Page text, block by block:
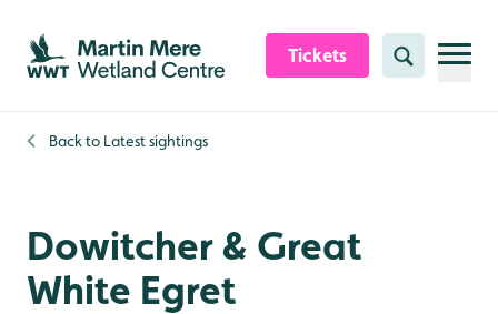
Skip to content header
Skip to main content
Skip to content footer
Tickets Search
Back to Latest sightings
Dowitcher & Great
White Egret